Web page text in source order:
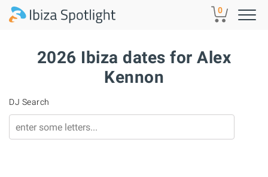
Skip to main content 0
2026 Ibiza dates for Alex
Kennon
DJ Search